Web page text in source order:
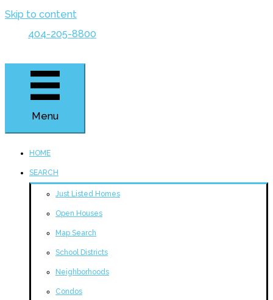
Skip to content
404-205-8800
Menu
HOME
SEARCH
Just Listed Homes
Open Houses
Map Search
School Districts
Neighborhoods
Condos